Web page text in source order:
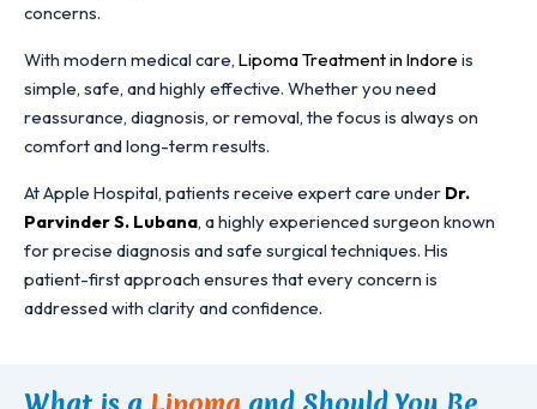
concerns.
With modern medical care, Lipoma Treatment in Indore is
simple, safe, and highly effective. Whether you need
reassurance, diagnosis, or removal, the focus is always on
comfort and long-term results.
At Apple Hospital, patients receive expert care under Dr.
Parvinder S. Lubana, a highly experienced surgeon known
for precise diagnosis and safe surgical techniques. His
patient-first approach ensures that every concern is
addressed with clarity and confidence.